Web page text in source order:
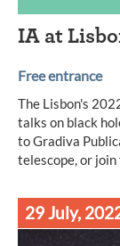
IA at
Free entrance
The Lisbon's
talks on black
to Gradiva
telescope, or
29 July,